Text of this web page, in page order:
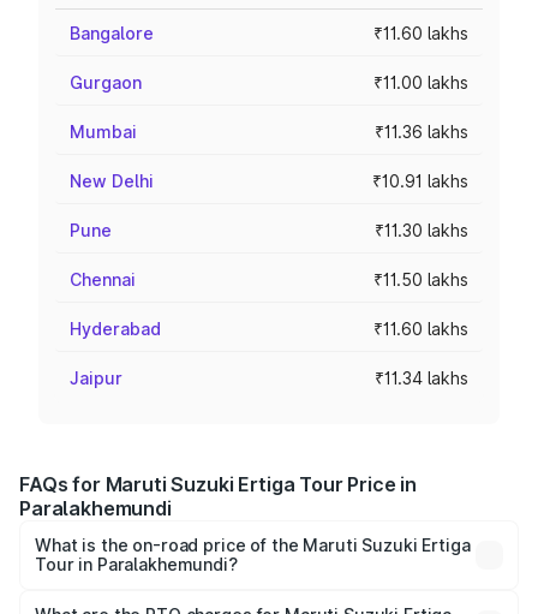
Bangalore ₹11.60 lakhs
Gurgaon ₹11.00 lakhs
Mumbai ₹11.36 lakhs
New Delhi ₹10.91 lakhs
Pune ₹11.30 lakhs
Chennai ₹11.50 lakhs
Hyderabad ₹11.60 lakhs
Jaipur ₹11.34 lakhs
FAQs for Maruti Suzuki Ertiga Tour Price in
Paralakhemundi
What is the on-road price of the Maruti Suzuki Ertiga
Tour in Paralakhemundi?